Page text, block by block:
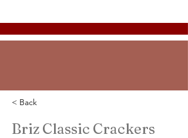
< Back
Briz Classic Crackers